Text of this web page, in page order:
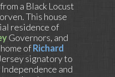
a Black Locust
This house
residence of
Governors, and
ofRichard
signatory to
and